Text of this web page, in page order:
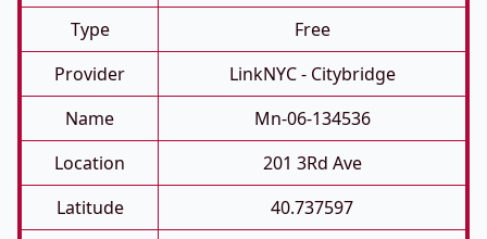
Type
Free
Provider
LinkNYC - Citybridge
Name
Mn-06-134536
Location
201 3Rd Ave
Latitude
40.737597